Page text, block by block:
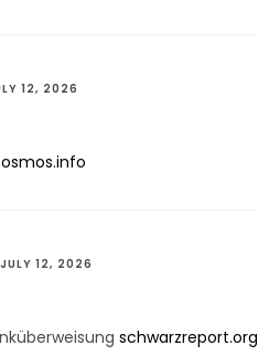
12, 2026
JULY 12, 2026
schwarzreport.org